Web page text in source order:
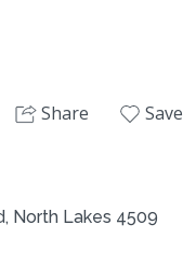
North Lakes 4509
Share Save